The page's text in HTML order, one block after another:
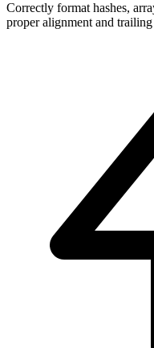
Correctly format hashes,
proper alignment and trailing